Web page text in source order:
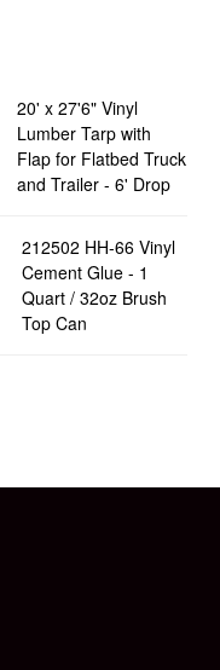
20' x 27'6" Vinyl
Lumber Tarp with
Flap for Flatbed Truck
and Trailer - 6' Drop
212502 HH-66 Vinyl
Cement Glue - 1
Quart / 32oz Brush
Top Can